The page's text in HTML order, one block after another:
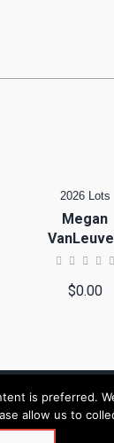
2026 Lots
Megan
$0.00
is preferred.
allow us to